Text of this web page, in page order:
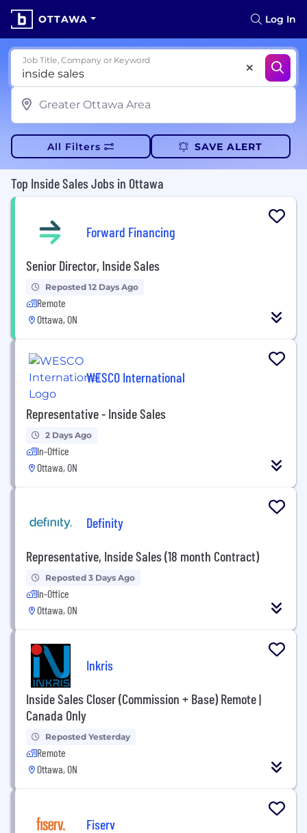
OTTAWA Log In
Job Title, Company or Keyword
All Filters SAVE ALERT
Top Inside Sales Jobs in Ottawa
Forward Financing
Senior Director, Inside Sales
Reposted 12 Days Ago
Remote
Ottawa, ON
WESCO International
Representative - Inside Sales
2 Days Ago
In-Office
Ottawa, ON
Definity
Representative, Inside Sales (18 month Contract)
Reposted 3 Days Ago
In-Office
Ottawa, ON
Inkris
Inside Sales Closer (Commission + Base) Remote |
Canada Only
Reposted Yesterday
Remote
Ottawa, ON
Fiserv